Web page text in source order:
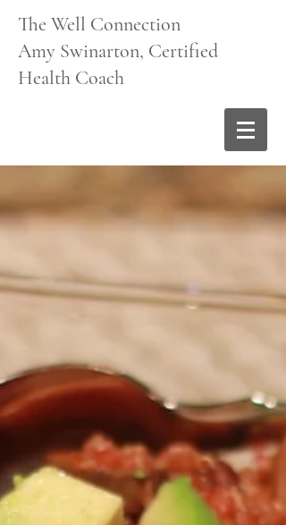
The Well Connection
Amy Swinarton, Certified
Health Coach